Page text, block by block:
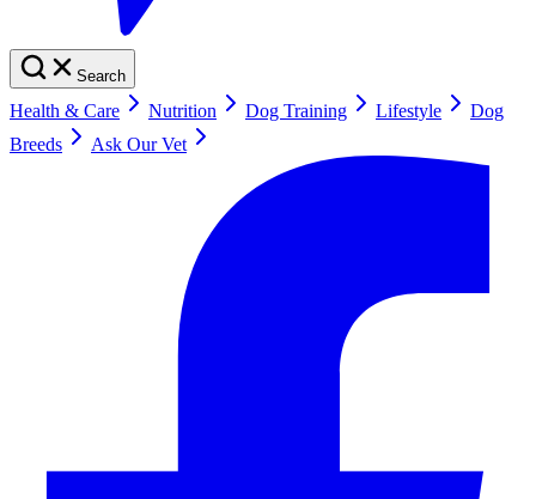
Search
Health & Care Nutrition Dog Training Lifestyle
Dog
Breeds
Ask Our Vet